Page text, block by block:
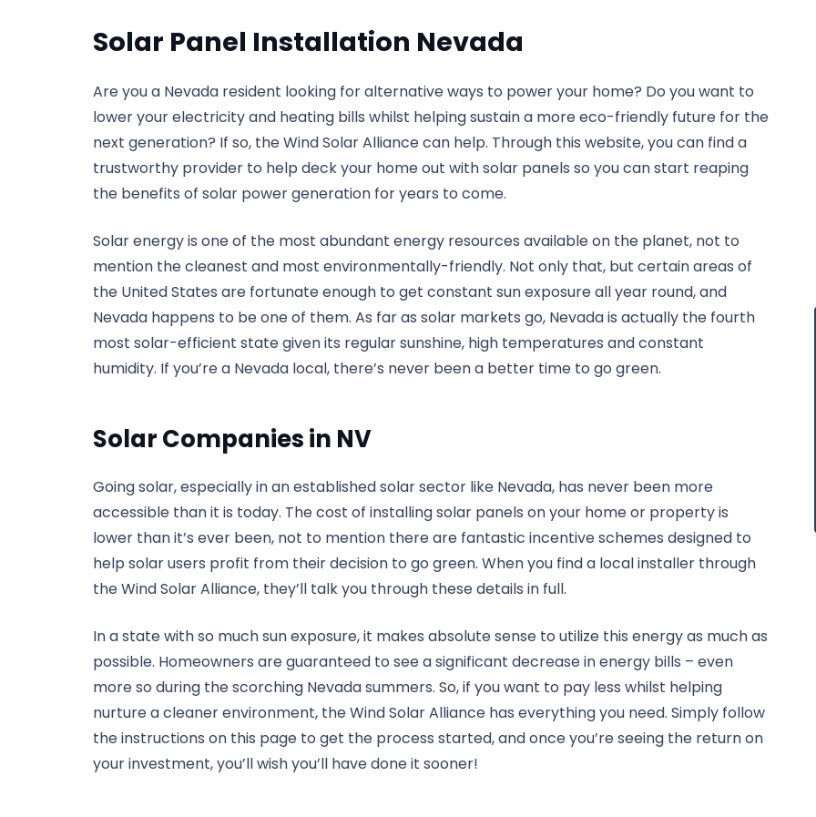
Solar Panel Installation Nevada
Are you a Nevada resident looking for alternative ways to power your home? Do you want to
lower your electricity and heating bills whilst helping sustain a more eco-friendly future for the
next generation? If so, the Wind Solar Alliance can help. Through this website, you can find a
trustworthy provider to help deck your home out with solar panels so you can start reaping
the benefits of solar power generation for years to come.
Solar energy is one of the most abundant energy resources available on the planet, not to
mention the cleanest and most environmentally-friendly. Not only that, but certain areas of
the United States are fortunate enough to get constant sun exposure all year round, and
Nevada happens to be one of them. As far as solar markets go, Nevada is actually the fourth
most solar-efficient state given its regular sunshine, high temperatures and constant
humidity. If you’re a Nevada local, there’s never been a better time to go green.
Solar Companies in NV
Going solar, especially in an established solar sector like Nevada, has never been more
accessible than it is today. The cost of installing solar panels on your home or property is
lower than it’s ever been, not to mention there are fantastic incentive schemes designed to
help solar users profit from their decision to go green. When you find a local installer through
the Wind Solar Alliance, they’ll talk you through these details in full.
In a state with so much sun exposure, it makes absolute sense to utilize this energy as much as
possible. Homeowners are guaranteed to see a significant decrease in energy bills – even
more so during the scorching Nevada summers. So, if you want to pay less whilst helping
nurture a cleaner environment, the Wind Solar Alliance has everything you need. Simply follow
the instructions on this page to get the process started, and once you’re seeing the return on
your investment, you’ll wish you’ll have done it sooner!